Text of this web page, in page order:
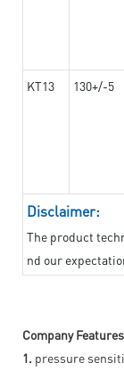
KT13 130+/-5
Disclaimer:
The product
nd our
Company Features
1. pressure